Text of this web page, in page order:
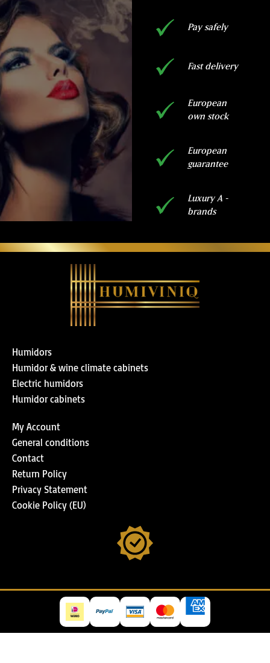
Pay safely
Fast delivery
European
own stock
European
guarantee
Luxury A -
brands
Humidors
Humidor & wine climate cabinets
Electric humidors
Humidor cabinets
My Account
General conditions
Contact
Return Policy
Privacy Statement
Cookie Policy (EU)